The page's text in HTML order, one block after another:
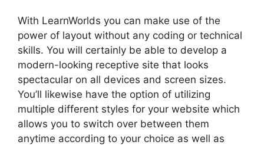
With LearnWorlds you can make use of the
power of layout without any coding or technical
skills. You will certainly be able to develop a
modern-looking receptive site that looks
spectacular on all devices and screen sizes.
You’ll likewise have the option of utilizing
multiple different styles for your website which
allows you to switch over between them
anytime according to your choice as well as